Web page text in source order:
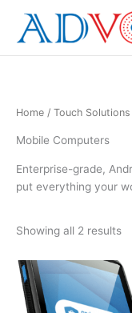
content
Home / Touch Solutions
Mobile Computers
Enterprise-grade,
put everything your
Showing all 2 results